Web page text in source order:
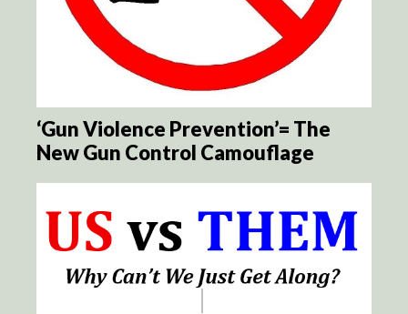
‘Gun Violence Prevention’= The
New Gun Control Camouflage